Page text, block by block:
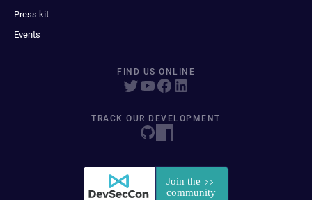
Press kit
Events
FIND US ONLINE
TRACK OUR DEVELOPMENT